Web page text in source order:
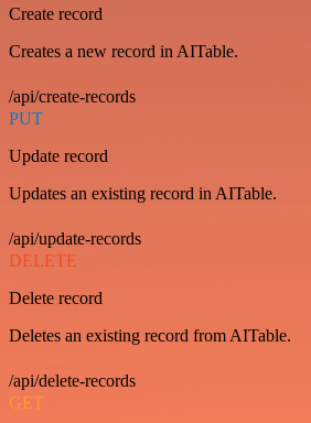
Create record
Creates a new record in AITable.
/api/create-records
PUT
Update record
Updates an existing record in AITable.
/api/update-records
DELETE
Delete record
Deletes an existing record from AITable.
/api/delete-records
GET